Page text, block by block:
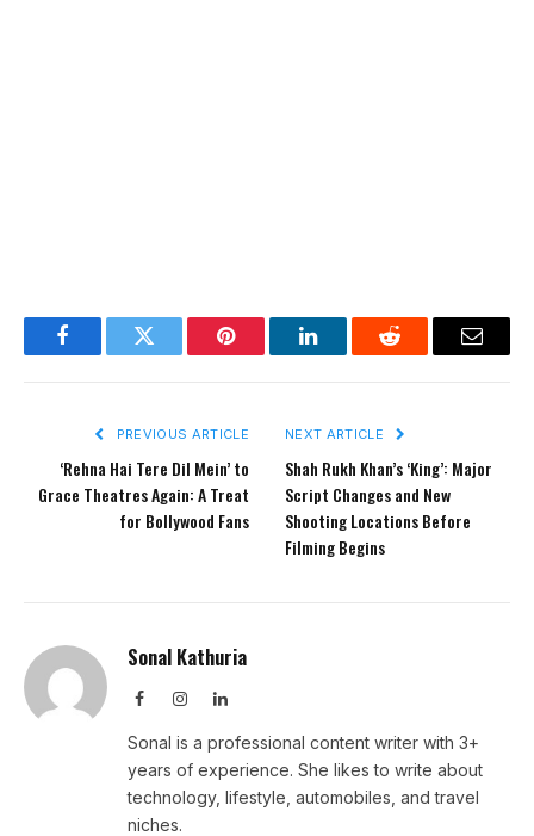
FacebookTwitter Pinterest LinkedInReddit Email
PREVIOUS ARTICLE
‘Rehna Hai Tere Dil Mein’ to
Grace Theatres Again: A Treat
for Bollywood Fans
NEXT ARTICLE
Shah Rukh Khan’s ‘King’: Major
Script Changes and New
Shooting Locations Before
Filming Begins
Sonal Kathuria
FacebookInstagramLinkedIn
Sonal is a professional content writer with 3+
years of experience. She likes to write about
technology, lifestyle, automobiles, and travel
niches.